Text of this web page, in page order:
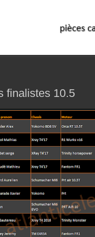
finalistes 10.5